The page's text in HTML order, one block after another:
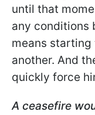
until that
any conditions
means starting
another. And
quickly force
A ceasefire